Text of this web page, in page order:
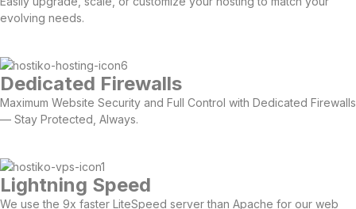
evolving needs.
Dedicated Firewalls
Maximum Website Security and Full Control with Dedicated Firewalls
— Stay Protected, Always.
Lightning Speed
We use the 9x faster LiteSpeed server than Apache for our web